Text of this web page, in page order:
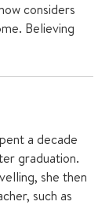
considers
Believing
a decade
graduation.
she then
such as